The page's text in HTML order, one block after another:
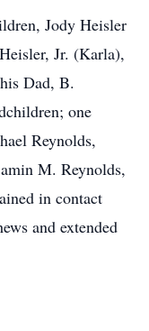
Jody Heisler
Jr. (Karla),
Dad, B.
one
Reynolds,
M. Reynolds,
in contact
and extended